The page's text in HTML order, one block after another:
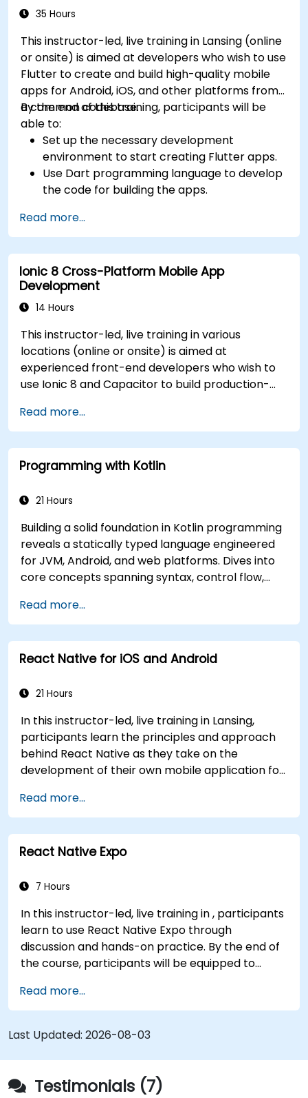
35 Hours
This instructor-led, live training in Lansing (online
or onsite) is aimed at developers who wish to use
Flutter to create and build high-quality mobile
apps for Android, iOS, and other platforms from
a common codebase.
By the end of this training, participants will be
able to:
Set up the necessary development
environment to start creating Flutter apps.
Use Dart programming language to develop
the code for building the apps.
aesthetically pleasing and easy-to-use UI.
Deploy and test apps on different platforms
(mobile, desktop, web, etc.).
Read more...
Ionic 8 Cross-Platform Mobile App
Development
14 Hours
This instructor-led, live training in various
locations (online or onsite) is aimed at
experienced front-end developers who wish to
use Ionic 8 and Capacitor to build production-
apps from a single codebase.
Read more...
Programming with Kotlin
21 Hours
Building a solid foundation in Kotlin programming
reveals a statically typed language engineered
for JVM, Android, and web platforms. Dives into
core concepts spanning syntax, control flow,
inheritance, functions and lambdas, null safety,
generics, interfaces, and data classes. Equips
developers with the practical skills needed to
write clean, expressive code for server-side
Java interoperability.
Read more...
React Native for iOS and Android
21 Hours
In this instructor-led, live training in Lansing,
participants learn the principles and approach
behind React Native as they take on the
development of their own mobile application for
Read more...
React Native Expo
7 Hours
In this instructor-led, live training in , participants
learn to use React Native Expo through
discussion and hands-on practice. By the end of
the course, participants will be equipped to
application using React Native Expo.
Read more...
Last Updated: 2026-08-03
Testimonials (7)